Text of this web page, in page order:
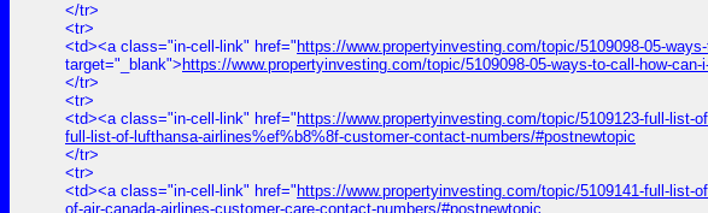
</tr>
<tr>
<td><a class="in-cell-link" href=" https://www.propertyinvesting.com/topic/5109098-05-
target="_blank"> https://www.propertyinvesting.com/topic/5109098-05-ways-to-call-how-
</tr>
<tr>
<td><a class="in-cell-link" href=" https://www.propertyinvesting.com/topic/5109123-full-list-
full-list-of-lufthansa-airlines%ef%b8%8f-customer-contact-numbers/#postnewtopic
</tr>
<tr>
<td><a class="in-cell-link" href=" https://www.propertyinvesting.com/topic/5109141-full-list-
of-air-canada-airlines-customer-care-contact-numbers/#postnewtopic